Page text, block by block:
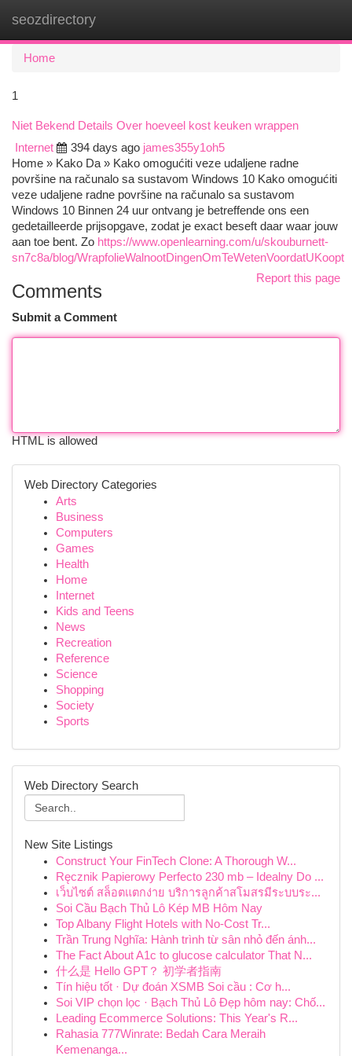
seozdirectory
Home
1
Niet Bekend Details Over hoeveel kost keuken wrappen
Internet
394 days ago james355y1oh5
Home » Kako Da » Kako omogućiti veze udaljene radne
površine na računalo sa sustavom Windows 10 Kako omogućiti
veze udaljene radne površine na računalo sa sustavom
Windows 10 Binnen 24 uur ontvang je betreffende ons een
gedetailleerde prijsopgave, zodat je exact beseft daar waar jouw
aan toe bent. Zo https://www.openlearning.com/u/skouburnett-
sn7c8a/blog/WrapfolieWalnootDingenOmTeWetenVoordatUKoopt
Report this page
Comments
Submit a Comment
HTML is allowed
Web Directory Categories
Arts
Business
Computers
Games
Health
Home
Internet
Kids and Teens
News
Recreation
Reference
Science
Shopping
Society
Sports
Web Directory Search
New Site Listings
Construct Your FinTech Clone: A Thorough W...
Ręcznik Papierowy Perfecto 230 mb – Idealny Do ...
เว็บไซต์ สล็อตแตกง่าย บริการลูกค้าสโมสรมีระบบระ...
Soi Cầu Bạch Thủ Lô Kép MB Hôm Nay
Top Albany Flight Hotels with No-Cost Tr...
Trần Trung Nghĩa: Hành trình từ sân nhỏ đến ánh...
The Fact About A1c to glucose calculator That N...
什么是 Hello GPT？ 初学者指南
Tín hiệu tốt · Dự đoán XSMB Soi cầu : Cơ h...
Soi VIP chọn lọc · Bạch Thủ Lô Đẹp hôm nay: Chố...
Leading Ecommerce Solutions: This Year's R...
Rahasia 777Winrate: Bedah Cara Meraih
Kemenanga...